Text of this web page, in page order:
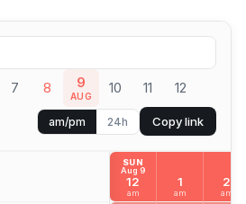
7 8 9
AUG 10 11 12
am/pm 24h Copy link
SUN
Aug 9
12
am
1
am
2
am